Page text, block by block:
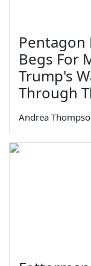
Pentagon
Begs For
Trump's
Through
Andrea